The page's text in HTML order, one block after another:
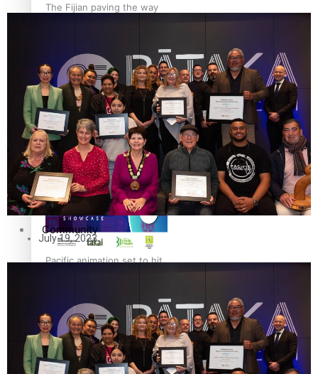
The Fijian paving the way
Pasifika workers adapt for
a digital future
Pacific animation set to hit
Sport
Film/Television
Fashion
Arts & Music
Community
Health & Lifestyle
Education
July 19, 2023